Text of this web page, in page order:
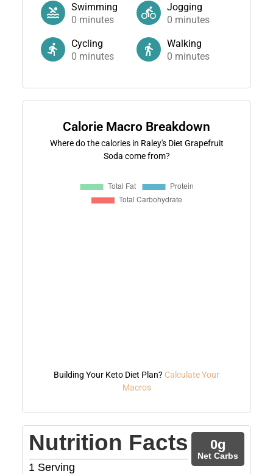
Swimming
0 minutes
Jogging
0 minutes
Cycling
0 minutes
Walking
0 minutes
Calorie Macro Breakdown
Where do the calories in Raley's Diet Grapefruit
Soda come from?
Building Your Keto Diet Plan? Calculate Your
Macros
Nutrition Facts
1 Serving
0g
Net Carbs